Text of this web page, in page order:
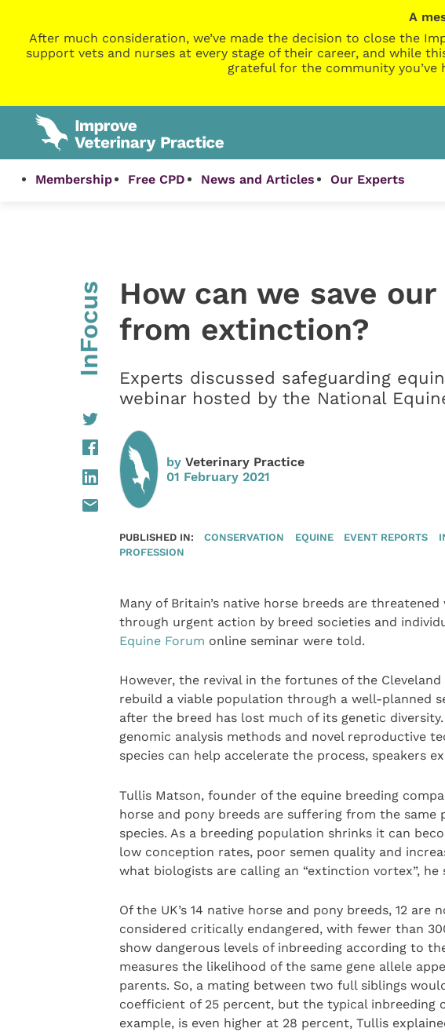
A
After much consideration, we’ve made the decision to close the
support vets and nurses at every stage of their career, and while
grateful for the community
Membership Free CPD News and Articles Our Experts
InFocus
How can we save
from extinction?
Experts discussed safeguarding
webinar hosted by the National
by Veterinary Practice
01 February 2021
PUBLISHED IN: CONSERVATION EQUINE EVENT REPORTS
PROFESSION
Many of Britain’s native horse breeds are
through urgent action by breed societies and
Equine Forum online seminar were told.
However, the revival in the fortunes of the
rebuild a viable population through a well-planned
after the breed has lost much of its genetic
genomic analysis methods and novel reproductive
species can help accelerate the process, speakers
Tullis Matson, founder of the equine breeding
horse and pony breeds are suffering from the
species. As a breeding population shrinks it can
low conception rates, poor semen quality and
what biologists are calling an “extinction vortex”, he
Of the UK’s 14 native horse and pony breeds, 12
considered critically endangered, with fewer than
show dangerous levels of inbreeding according to
measures the likelihood of the same gene allele
parents. So, a mating between two full siblings
coefficient of 25 percent, but the typical inbreeding
example, is even higher at 28 percent, Tullis